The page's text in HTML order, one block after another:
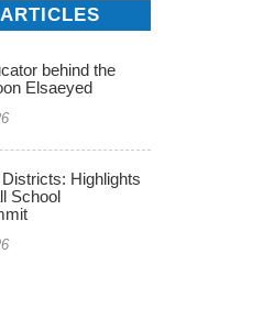
behind the
Elsaeyed
Highlights
School